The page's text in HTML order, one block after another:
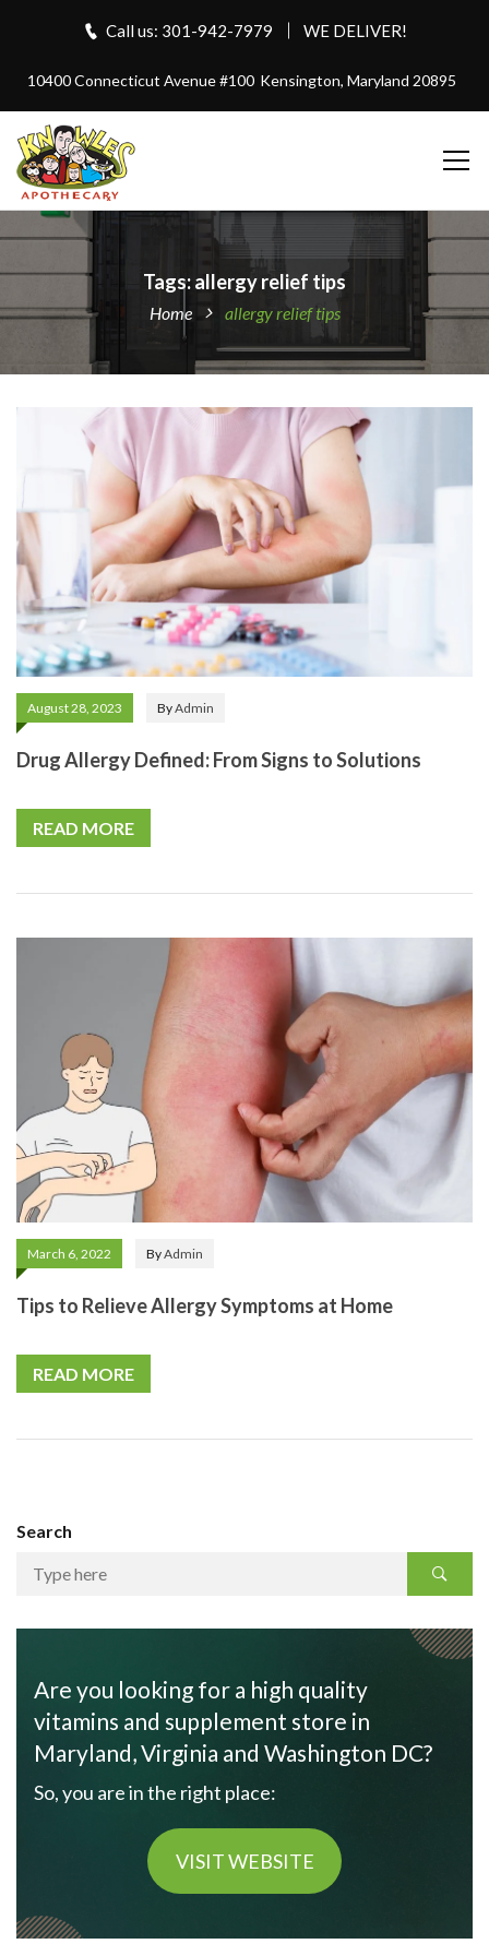
Call us: 301-942-7979 WE DELIVER!
10400 Connecticut Avenue #100 Kensington, Maryland 20895
Tags: allergy relief tips
Home allergy relief tips
August 28, 2023 ByAdmin
Drug Allergy Defined: From Signs to Solutions
READ MORE
March 6, 2022 ByAdmin
Tips to Relieve Allergy Symptoms at Home
READ MORE
Search
Are you looking for a high quality
vitamins and supplement store in
Maryland, Virginia and Washington DC?
So, you are in the right place:
VISIT WEBSITE